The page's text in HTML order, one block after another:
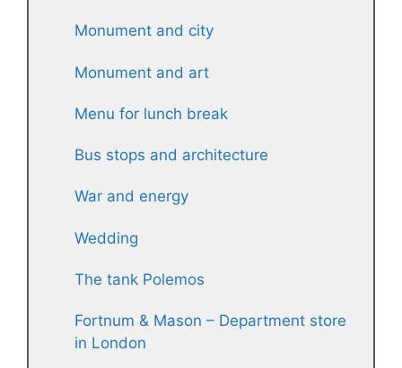
Monument and city
Monument and art
Menu for lunch break
Bus stops and architecture
War and energy
Wedding
The tank Polemos
Fortnum & Mason – Department store
in London